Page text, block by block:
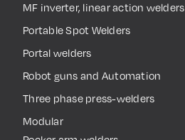
MF inverter, linear action welders
Portable Spot Welders
Portal welders
Robot guns and Automation
Three phase press-welders
Modular